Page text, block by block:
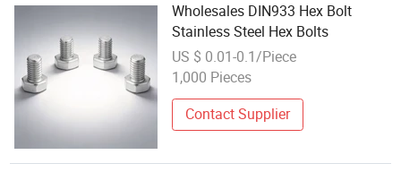
Wholesales DIN933 Hex Bolt
Stainless Steel Hex Bolts
US $ 0.01-0.1/Piece
1,000 Pieces
Contact Supplier